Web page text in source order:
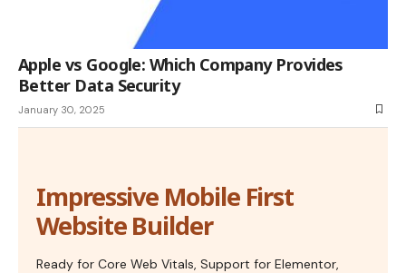
Apple vs Google: Which Company Provides
Better Data Security
January 30, 2025
Impressive Mobile First
Website Builder
Ready for Core Web Vitals, Support for Elementor,